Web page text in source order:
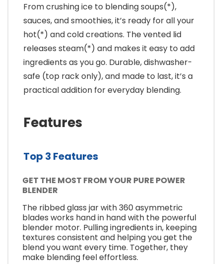
From crushing ice to blending soups(*),
sauces, and smoothies, it’s ready for all your
hot(*) and cold creations. The vented lid
releases steam(*) and makes it easy to add
ingredients as you go. Durable, dishwasher-
safe (top rack only), and made to last, it’s a
practical addition for everyday blending.
Features
Top 3 Features
GET THE MOST FROM YOUR PURE POWER
BLENDER
The ribbed glass jar with 360 asymmetric
blades works hand in hand with the powerful
blender motor. Pulling ingredients in, keeping
textures consistent and helping you get the
blend you want every time. Together, they
make blending feel effortless.